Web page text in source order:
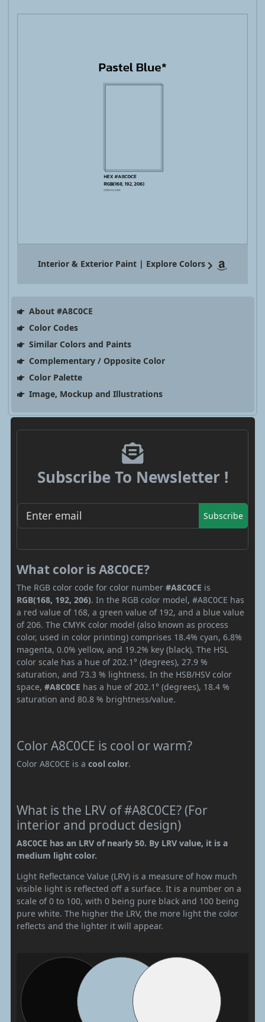
Interior & Exterior Paint | Explore Colors
About #A8C0CE
Color Codes
Similar Colors and Paints
Complementary / Opposite Color
Color Palette
Image, Mockup and Illustrations
Subscribe To Newsletter !
Subscribe
What color is A8C0CE?
The RGB color code for color number #A8C0CE is
RGB(168, 192, 206). In the RGB color model, #A8C0CE has
a red value of 168, a green value of 192, and a blue value
of 206. The CMYK color model (also known as process
color, used in color printing) comprises 18.4% cyan, 6.8%
magenta, 0.0% yellow, and 19.2% key (black). The HSL
color scale has a hue of 202.1° (degrees), 27.9 %
saturation, and 73.3 % lightness. In the HSB/HSV color
space, #A8C0CE has a hue of 202.1° (degrees), 18.4 %
saturation and 80.8 % brightness/value.
Color A8C0CE is cool or warm?
Color A8C0CE is a cool color.
What is the LRV of #A8C0CE? (For
interior and product design)
A8C0CE has an LRV of nearly 50. By LRV value, it is a
medium light color.
Light Reflectance Value (LRV) is a measure of how much
visible light is reflected off a surface. It is a number on a
scale of 0 to 100, with 0 being pure black and 100 being
pure white. The higher the LRV, the more light the color
reflects and the lighter it will appear.